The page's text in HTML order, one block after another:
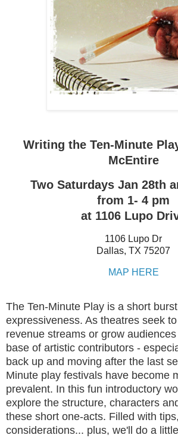
Writing the Ten-Minute
McEntire
Two Saturdays Jan 28th
from 1- 4 pm
at 1106 Lupo
1106 Lupo Dr
Dallas, TX 75207
MAP HERE
The Ten-Minute Play is a short
expressiveness. As theatres seek
revenue streams or grow
base of artistic contributors -
back up and moving after the last
Minute play festivals have become
prevalent. In this fun introductory
explore the structure, characters
these short one-acts. Filled with
considerations... plus, we'll do a